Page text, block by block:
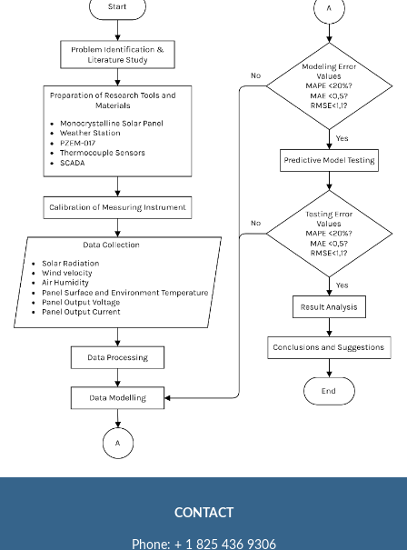
CONTACT
Phone: + 1 825 436 9306